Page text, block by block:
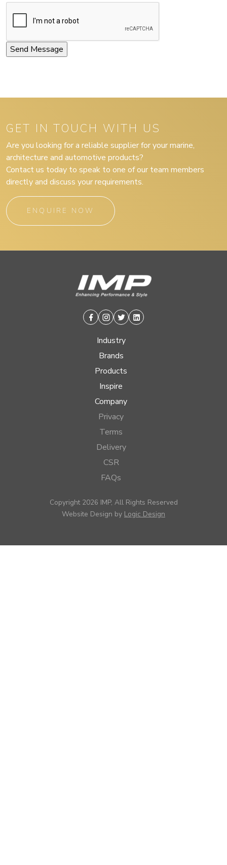
GET IN TOUCH WITH US
Are you looking for a reliable supplier for your marine,
architecture and automotive products?
Contact us today to speak to one of our team members
directly and discuss your requirements.
ENQUIRE NOW
Facebook
Instagram
TwitterLinkedin
Industry
Brands
Products
Inspire
Company
Privacy
Terms
Delivery
CSR
FAQs
Copyright 2026 IMP, All Rights Reserved
Website Design by Logic Design